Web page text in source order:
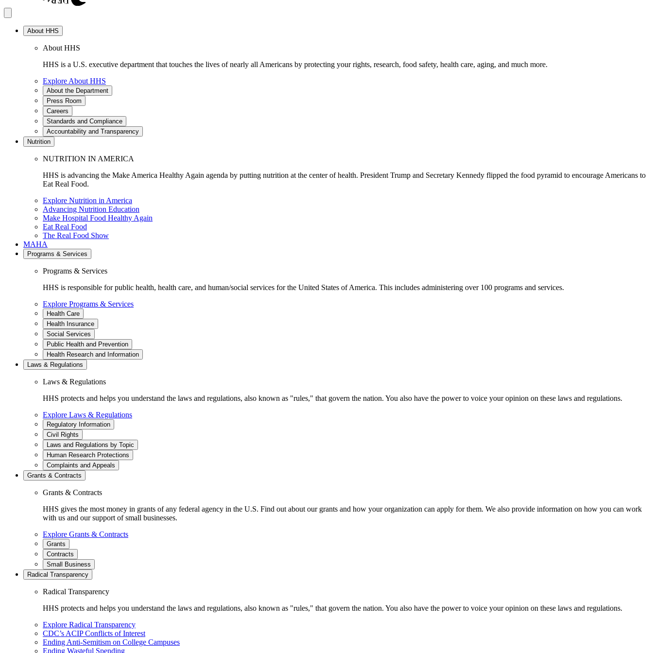
About HHS
About HHS
HHS is a U.S. executive department that touches the lives of nearly all Americans by protecting your rights, research, food safety, health care, aging, and much more.
Explore About HHS
About the Department
Press Room
Careers
Standards and Compliance
Accountability and Transparency
Nutrition
NUTRITION IN AMERICA
HHS is advancing the Make America Healthy Again agenda by putting nutrition at the center of health. President Trump and Secretary Kennedy flipped the food pyramid to encourage Americans to
Eat Real Food.
Explore Nutrition in America
Advancing Nutrition Education
Make Hospital Food Healthy Again
Eat Real Food
The Real Food Show
MAHA
Programs & Services
Programs & Services
HHS is responsible for public health, health care, and human/social services for the United States of America. This includes administering over 100 programs and services.
Explore Programs & Services
Health Care
Health Insurance
Social Services
Public Health and Prevention
Health Research and Information
Laws & Regulations
Laws & Regulations
HHS protects and helps you understand the laws and regulations, also known as "rules," that govern the nation. You also have the power to voice your opinion on these laws and regulations.
Explore Laws & Regulations
Regulatory Information
Civil Rights
Laws and Regulations by Topic
Human Research Protections
Complaints and Appeals
Grants & Contracts
Grants & Contracts
HHS gives the most money in grants of any federal agency in the U.S. Find out about our grants and how your organization can apply for them. We also provide information on how you can work
with us and our support of small businesses.
Explore Grants & Contracts
Grants
Contracts
Small Business
Radical Transparency
Radical Transparency
HHS protects and helps you understand the laws and regulations, also known as "rules," that govern the nation. You also have the power to voice your opinion on these laws and regulations.
Explore Radical Transparency
CDC’s ACIP Conflicts of Interest
Ending Anti-Semitism on College Campuses
Ending Wasteful Spending